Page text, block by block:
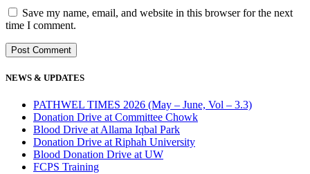
Save my name, email, and website in this browser for the next
time I comment.
NEWS & UPDATES
PATHWEL TIMES 2026 (May – June, Vol – 3.3)
Donation Drive at Committee Chowk
Blood Drive at Allama Iqbal Park
Donation Drive at Riphah University
Blood Donation Drive at UW
FCPS Training